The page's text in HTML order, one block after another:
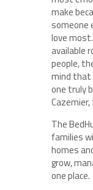
make
someone
love
available
people,
mind that
one truly
Cazemier,
The
families
homes
grow,
one place.